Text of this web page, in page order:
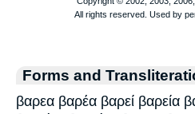
Forms and
βαρεα βαρέα βαρεί βαρεία